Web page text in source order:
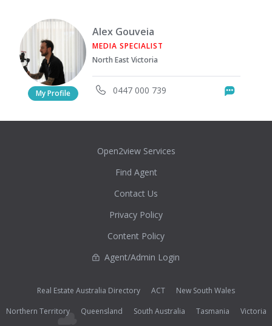
My Profile
Alex Gouveia
MEDIA SPECIALIST
North East Victoria
0447 000 739
Open2view Services
Find Agent
Contact Us
Privacy Policy
Content Policy
Agent/Admin Login
Real Estate Australia Directory ACT
New South Wales
Northern Territory
Queensland South Australia Tasmania Victoria